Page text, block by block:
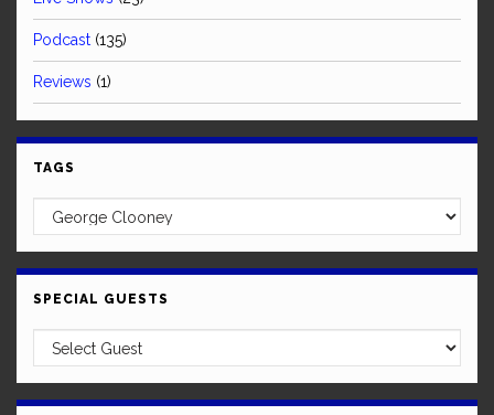
Podcast (135)
Reviews (1)
TAGS
SPECIAL GUESTS